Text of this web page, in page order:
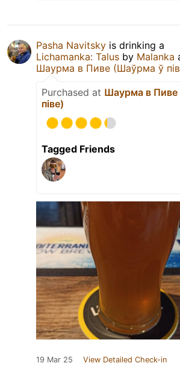
Pasha Navitsky is drinking a
Lichamanka: Talus by Malanka
Шаурма в Пиве (Шаўрма ў
Purchased at Шаурма в
піве)
Tagged Friends
19 Mar 25 View Detailed Check-in